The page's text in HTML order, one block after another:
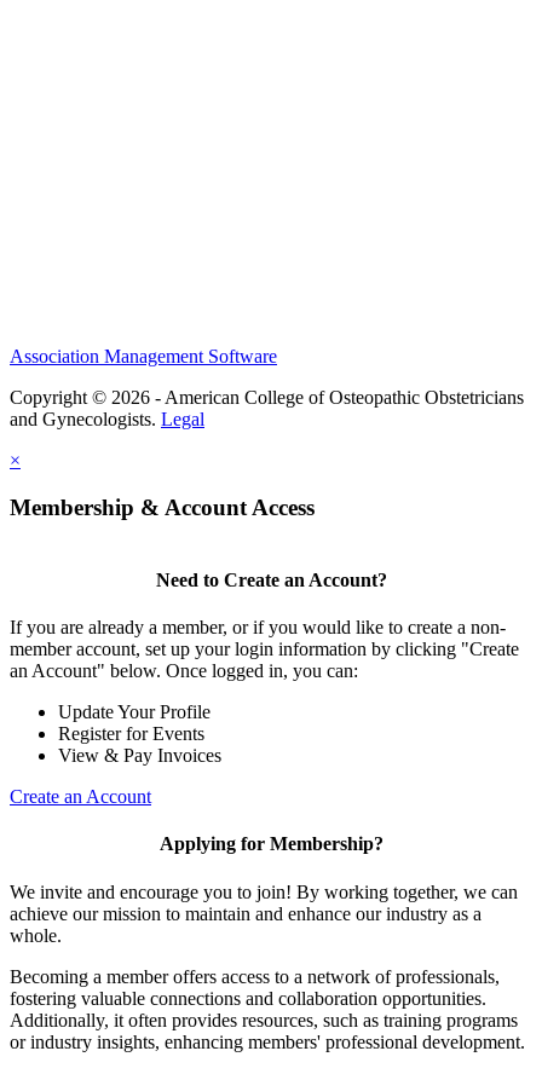
Association Management Software
Copyright © 2026 - American College of Osteopathic Obstetricians
and Gynecologists. Legal
×
Membership & Account Access
Need to Create an Account?
If you are already a member, or if you would like to create a non-
member account, set up your login information by clicking "Create
an Account" below. Once logged in, you can:
Update Your Profile
Register for Events
View & Pay Invoices
Create an Account
Applying for Membership?
We invite and encourage you to join! By working together, we can
achieve our mission to maintain and enhance our industry as a
whole.
Becoming a member offers access to a network of professionals,
fostering valuable connections and collaboration opportunities.
Additionally, it often provides resources, such as training programs
or industry insights, enhancing members' professional development.